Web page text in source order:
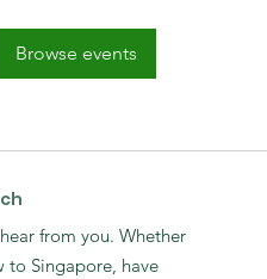
Browse events
from you. Whether
to Singapore, have